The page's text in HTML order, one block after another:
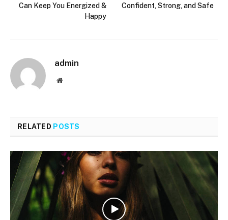
Can Keep You Energized &
Happy
Confident, Strong, and Safe
admin
Website
RELATED POSTS